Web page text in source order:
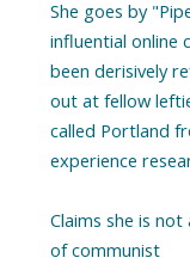
She goes by
influential online
been derisively
out at fellow
called Portland
experience
Claims she is
of communist